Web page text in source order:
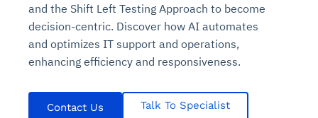
and the Shift Left Testing Approach to become
decision-centric. Discover how AI automates
and optimizes IT support and operations,
enhancing efficiency and responsiveness.
Contact Us Talk To Specialist